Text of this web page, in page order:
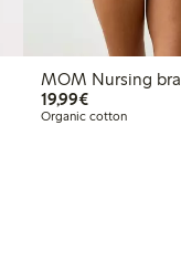
MOM Nursing bra
19,99€€19.99
Organic cotton